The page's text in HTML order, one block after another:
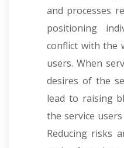
and processes
positioning
conflict with the
users. When
desires of the
lead to raising
the service
Reducing risks